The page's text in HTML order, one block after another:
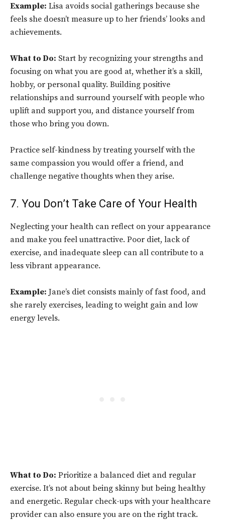
Example: Lisa avoids social gatherings because she
feels she doesn’t measure up to her friends’ looks and
achievements.
What to Do: Start by recognizing your strengths and
focusing on what you are good at, whether it’s a skill,
hobby, or personal quality. Building positive
relationships and surround yourself with people who
uplift and support you, and distance yourself from
those who bring you down.
Practice self-kindness by treating yourself with the
same compassion you would offer a friend, and
challenge negative thoughts when they arise.
7. You Don’t Take Care of Your Health
Neglecting your health can reflect on your appearance
and make you feel unattractive. Poor diet, lack of
exercise, and inadequate sleep can all contribute to a
less vibrant appearance.
Example: Jane’s diet consists mainly of fast food, and
she rarely exercises, leading to weight gain and low
energy levels.
What to Do: Prioritize a balanced diet and regular
exercise. It’s not about being skinny but being healthy
and energetic. Regular check-ups with your healthcare
provider can also ensure you are on the right track.